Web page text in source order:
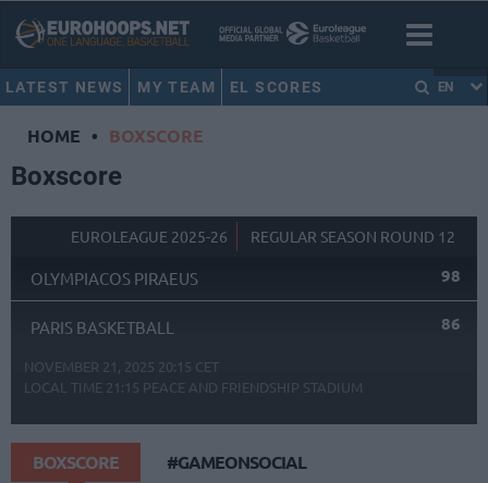
LATEST NEWS MY TEAM EL SCORES EN
HOME • BOXSCORE
Boxscore
EUROLEAGUE 2025-26 REGULAR SEASON ROUND 12
OLYMPIACOS PIRAEUS 98
PARIS BASKETBALL 86
NOVEMBER 21, 2025 20:15 CET
LOCAL TIME 21:15 PEACE AND FRIENDSHIP STADIUM
BOXSCORE #GAMEONSOCIAL